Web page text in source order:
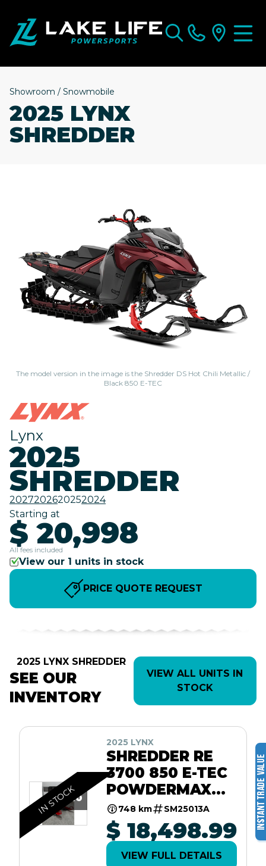
Showroom / Snowmobile
2025 LYNX
SHREDDER
The model version in the image is the Shredder DS Hot Chili Metallic /
Black 850 E-TEC
Lynx
2025
SHREDDER
2027202620252024
Starting at
$ 20,998
All fees included
View our 1 units in stock
PRICE QUOTE REQUEST
2025 LYNX SHREDDER
SEE OUR
INVENTORY
VIEW ALL UNITS IN
STOCK
10
IN STOCK
2025 LYNX
SHREDDER RE
3700 850 E-TEC
POWDERMAX
2.5" SHOT W/
10.25"
TOUCHSCREEN
LAC
748 km SM25013A
$ 18,498.99
VIEW FULL DETAILS